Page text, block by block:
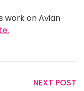
work on Avian
NEXT POST